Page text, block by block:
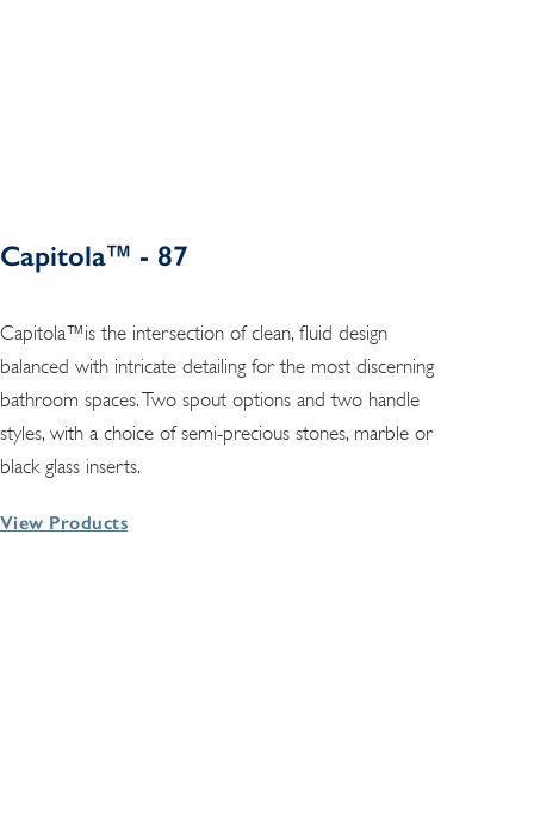
Capitola™ - 87
Capitola™is the intersection of clean, fluid design
balanced with intricate detailing for the most discerning
bathroom spaces. Two spout options and two handle
styles, with a choice of semi-precious stones, marble or
black glass inserts.
View Products